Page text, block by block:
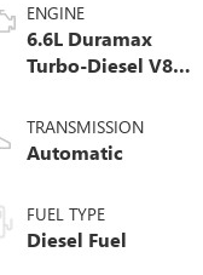
ENGINE
6.6L Duramax
Turbo-Diesel V8
TRANSMISSION
Automatic
FUEL TYPE
Diesel Fuel